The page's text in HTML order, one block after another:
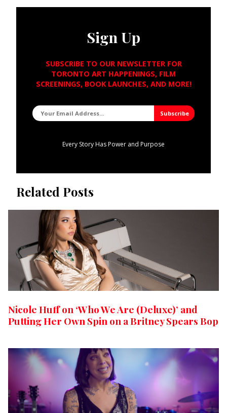
Sign Up
SUBSCRIBE TO OUR NEWSLETTER FOR
TORONTO ART HAPPENINGS, FILM
SCREENINGS, BOOK LAUNCHES, AND MORE!
Every Story Has Power and Purpose
Related Posts
Nicole Huff on ‘Who We Are (Deluxe)’ and
Putting Her Own Spin on a Britney Spears Bop